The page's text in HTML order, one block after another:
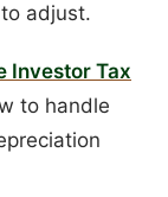
adjust.
Investor Tax
to handle